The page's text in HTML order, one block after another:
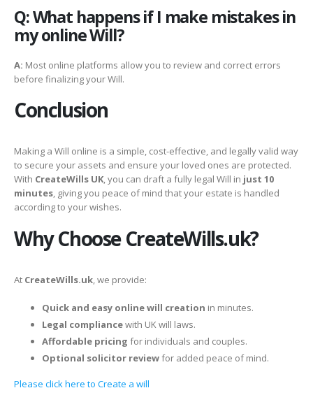
Q: What happens if I make mistakes in
my online Will?
A: Most online platforms allow you to review and correct errors
before finalizing your Will.
Conclusion
Making a Will online is a simple, cost-effective, and legally valid way
to secure your assets and ensure your loved ones are protected.
With CreateWills UK, you can draft a fully legal Will in just 10
minutes, giving you peace of mind that your estate is handled
according to your wishes.
Why Choose CreateWills.uk?
At CreateWills.uk, we provide:
Quick and easy online will creation in minutes.
Legal compliancewith UK will laws.
Affordable pricing for individuals and couples.
Optional solicitor reviewfor added peace of mind.
Please click here to Create a will